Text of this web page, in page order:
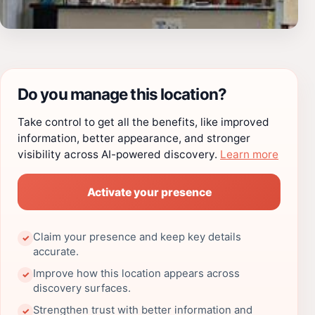
Do you manage this location?
Take control to get all the benefits, like improved
information, better appearance, and stronger
visibility across AI-powered discovery. Learn more
Activate your presence
✓ Claim your presence and keep key details
accurate.
✓ Improve how this location appears across
discovery surfaces.
✓ Strengthen trust with better information and